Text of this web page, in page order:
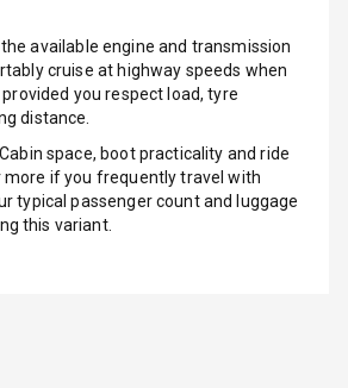
Luxury
Power Windows
Front
Power Windows
Rear
available engine and transmission
cruise at highway speeds when
you respect load, tyre
distance.
Cabin space, boot practicality and ride
if you frequently travel with
typical passenger count and luggage
this variant.